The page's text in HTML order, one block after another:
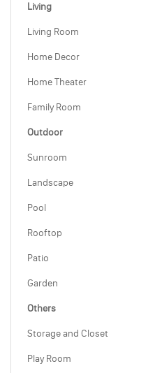
Living
Living Room
Home Decor
Home Theater
Family Room
Outdoor
Sunroom
Landscape
Pool
Rooftop
Patio
Garden
Others
Storage and Closet
Play Room